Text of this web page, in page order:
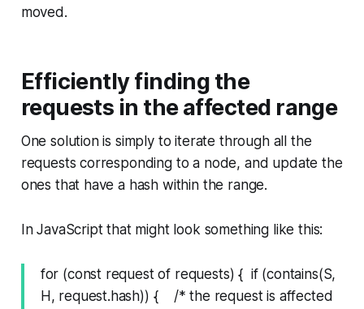
moved.
Efficiently finding the
requests in the affected range
One solution is simply to iterate through all the
requests corresponding to a node, and update the
ones that have a hash within the range.
In JavaScript that might look something like this:
for (const request of requests) { if (contains(S,
H, request.hash)) { /* the request is affected